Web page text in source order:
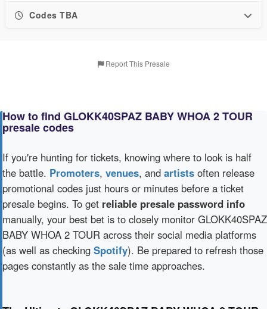
Codes TBA
Report This Presale
How to find GLOKK40SPAZ BABY WHOA 2 TOUR
presale codes
If you're hunting for tickets, knowing where to look is half
the battle. Promoters, venues, and artists often release
promotional codes just hours or minutes before a ticket
presale begins. To get reliable presale password info
manually, your best bet is to closely monitor GLOKK40SPAZ
BABY WHOA 2 TOUR across their social media platforms
(as well as checking Spotify). Be prepared to refresh those
pages constantly as the sale time approaches.